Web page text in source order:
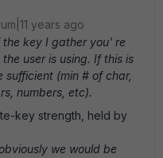
years ago
key I gather you' re
user is using. If this is
sufficient (min # of char,
numbers, etc).
key strength, held by
we would be